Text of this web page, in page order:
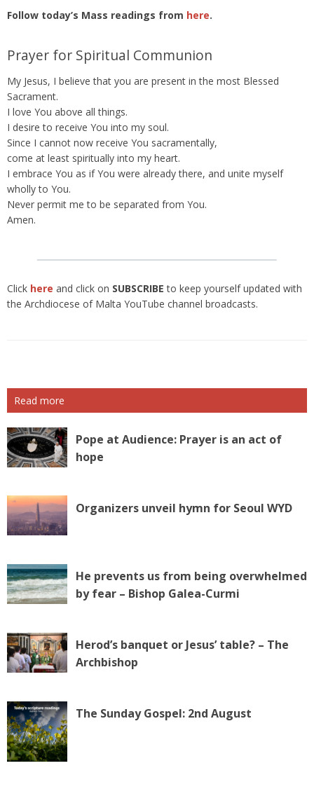
Follow today’s Mass readings from here.
Prayer for Spiritual Communion
My Jesus, I believe that you are present in the most Blessed
Sacrament.
I love You above all things.
I desire to receive You into my soul.
Since I cannot now receive You sacramentally,
come at least spiritually into my heart.
I embrace You as if You were already there, and unite myself
wholly to You.
Never permit me to be separated from You.
Amen.
Click here and click on SUBSCRIBEto keep yourself updated with
the Archdiocese of Malta YouTube channel broadcasts.
Read more
Pope at Audience: Prayer is an act of
hope
Organizers unveil hymn for Seoul WYD
He prevents us from being overwhelmed
by fear – Bishop Galea-Curmi
Herod’s banquet or Jesus’ table? – The
Archbishop
The Sunday Gospel: 2nd August